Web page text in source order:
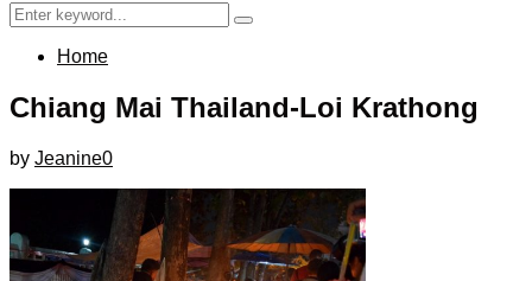
Search
for:
Search
Home
Chiang Mai Thailand-Loi Krathong
by Jeanine0